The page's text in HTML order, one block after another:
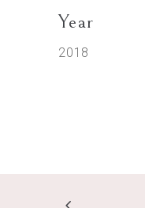
Year
2018